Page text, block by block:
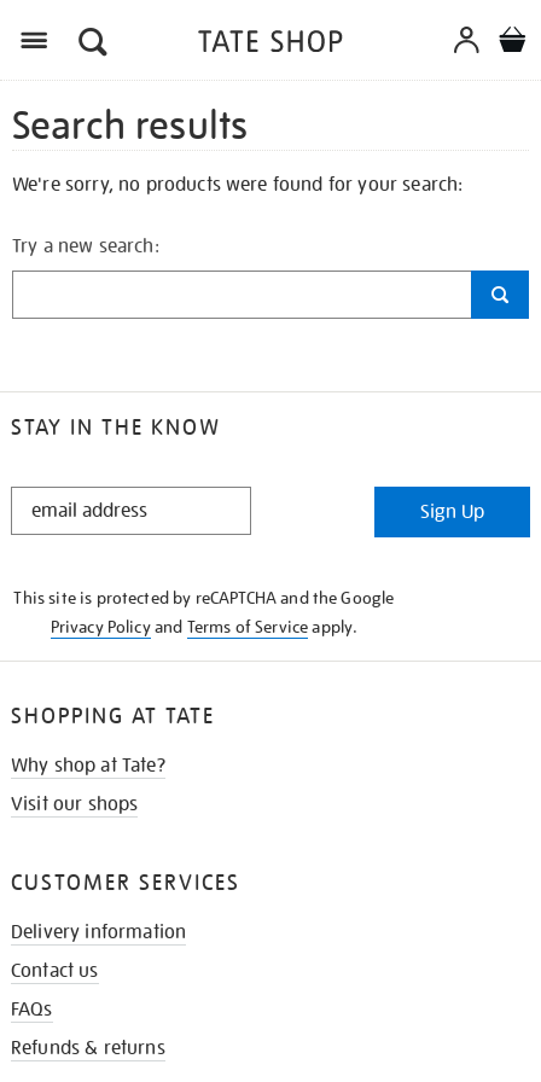
Search results
We're sorry, no products were found for your search:
Try a new search:
STAY IN THE KNOW
STAY
Sign Up
This site is protected by reCAPTCHA and the Google
Privacy Policyand Terms of Serviceapply.
SHOPPING AT TATE
Why shop at Tate?
Visit our shops
CUSTOMER SERVICES
Delivery information
Contact us
FAQs
Refunds & returns